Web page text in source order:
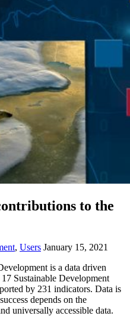
to the
, Users January 15, 2021
is a data driven
Sustainable Development
by 231 indicators. Data is
depends on the
universally accessible data.